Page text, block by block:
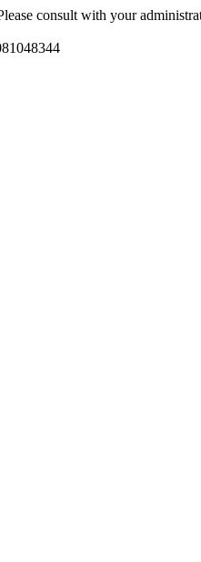
consult with your